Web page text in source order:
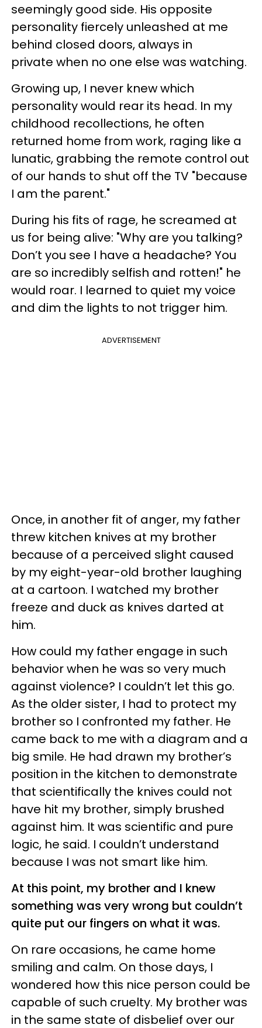
seemingly good side. His opposite
personality fiercely unleashed at me
behind closed doors, always in
private when no one else was watching.
Growing up, I never knew which
personality would rear its head. In my
childhood recollections, he often
returned home from work, raging like a
lunatic, grabbing the remote control out
of our hands to shut off the TV "because
I am the parent."
During his fits of rage, he screamed at
us for being alive: "Why are you talking?
Don’t you see I have a headache? You
are so incredibly selfish and rotten!" he
would roar. I learned to quiet my voice
and dim the lights to not trigger him.
ADVERTISEMENT
Once, in another fit of anger, my father
threw kitchen knives at my brother
because of a perceived slight caused
by my eight-year-old brother laughing
at a cartoon. I watched my brother
freeze and duck as knives darted at
him.
How could my father engage in such
behavior when he was so very much
against violence? I couldn’t let this go.
As the older sister, I had to protect my
brother so I confronted my father. He
came back to me with a diagram and a
big smile. He had drawn my brother’s
position in the kitchen to demonstrate
that scientifically the knives could not
have hit my brother, simply brushed
against him. It was scientific and pure
logic, he said. I couldn’t understand
because I was not smart like him.
At this point, my brother and I knew
something was very wrong but couldn’t
quite put our fingers on what it was.
On rare occasions, he came home
smiling and calm. On those days, I
wondered how this nice person could be
capable of such cruelty. My brother was
in the same state of disbelief over our